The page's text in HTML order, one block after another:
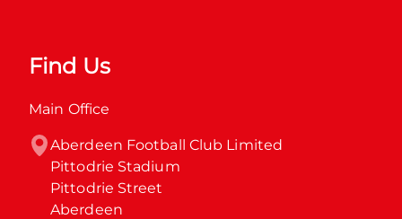
Find Us
Main Office
Aberdeen Football Club Limited
Pittodrie Stadium
Pittodrie Street
Aberdeen